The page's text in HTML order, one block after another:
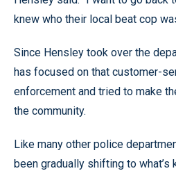
knew who their local beat cop
Since Hensley took over the
has focused on that customer-
enforcement and tried to make
the community.
Like many other police
been gradually shifting to what’s